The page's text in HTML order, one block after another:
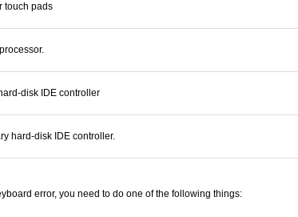
touch pads
disk IDE controller
hard-disk IDE controller.
error, you need to do one of the following things: